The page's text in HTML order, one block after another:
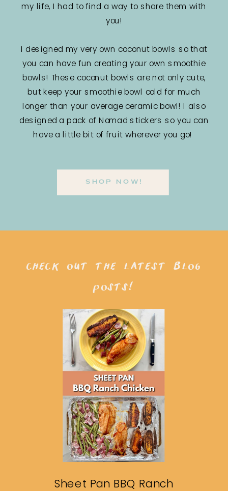
my life, I had to find a way to share them with
you!
I designed my very own coconut bowls so that
you can have fun creating your own smoothie
bowls! These coconut bowls are not only cute,
but keep your smoothie bowl cold for much
longer than your average ceramic bowl! I also
designed a pack of Nomad stickers so you can
have a little bit of fruit wherever you go!
SHOP NOW!
Sheet Pan BBQ Ranch
check out the latest blog
posts!